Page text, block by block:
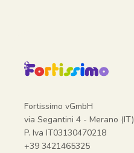
Fortissimo vGmbH
via Segantini 4 - Merano (IT)
P. Iva IT03130470218
+39 3421465325